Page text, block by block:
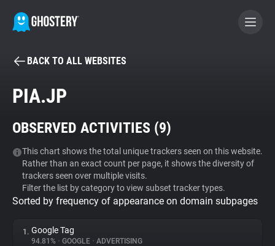
BECOME A CONTRIBUTOR
Tracker & Ad Blocker
WhoTracks.Me
Privacy Digest
BACK TO ALL WEBSITES
PIA.JP
OBSERVED ACTIVITIES (9)
This chart shows the total unique trackers seen on this website.
Rather than an exact count per page, it shows the diversity of
trackers seen over multiple visits.
Filter the list by category to view subset tracker types.
Sorted by frequency of appearance on domain subpages
1. Google Tag
94.81% • GOOGLE • ADVERTISING